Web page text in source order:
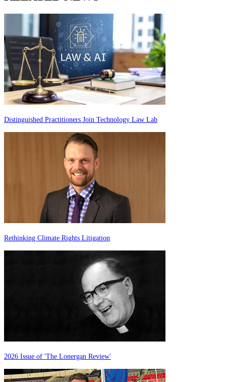
Distinguished Practitioners Join Technology Law Lab
Rethinking Climate Rights Litigation
2026 Issue of 'The Lonergan Review'